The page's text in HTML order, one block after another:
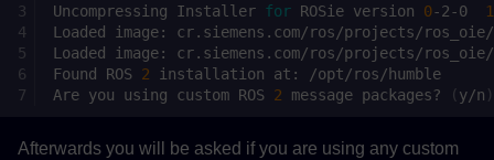
Uncompressing
Installer for ROSie version 0-2-0
Loaded
image:
Loaded
image:
Found
ROS 2 installation at:
Are you using custom ROS 2 message packages? (y/n )
Afterwards you will be asked if you are using any custom